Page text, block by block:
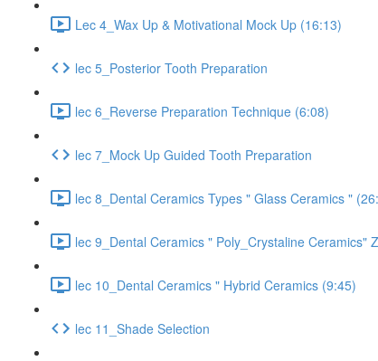
Lec 4_Wax Up & Motivational Mock Up (16:13)
lec 5_Posterior Tooth Preparation
lec 6_Reverse Preparation Technique (6:08)
lec 7_Mock Up Guided Tooth Preparation
lec 8_Dental Ceramics Types " Glass Ceramics "
lec 9_Dental Ceramics " Poly_Crystaline Ceramics"
lec 10_Dental Ceramics " Hybrid Ceramics (9:45)
lec 11_Shade Selection